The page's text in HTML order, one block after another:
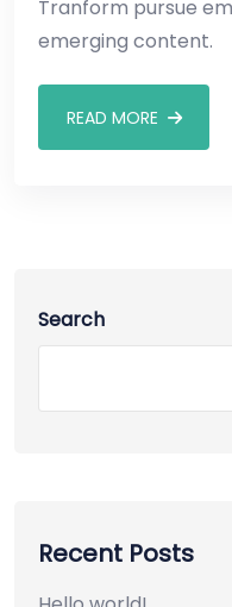
Tranform pursue
emerging content.
READ MORE
Search
Recent Posts